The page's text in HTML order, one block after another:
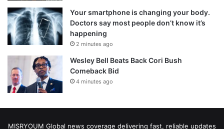
Your smartphone is changing your body.
Doctors say most people don’t know it’s
happening
2 minutes ago
Wesley Bell Beats Back Cori Bush
Comeback Bid
4 minutes ago
MISRYOUM Global news coverage delivering fast, reliable updates